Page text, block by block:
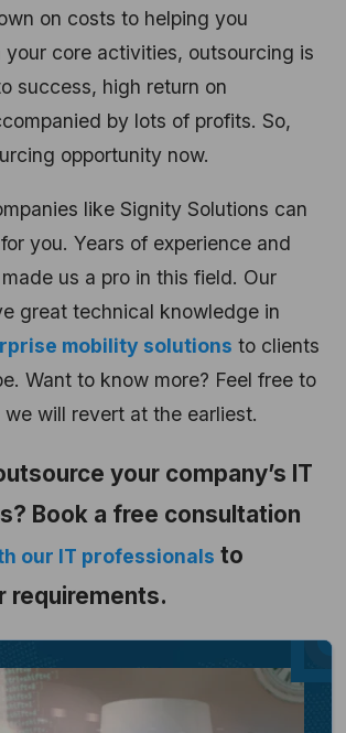
on costs to helping you
your core activities, outsourcing is
success, high return on
by lots of profits. So,
opportunity now.
like Signity Solutions can
you. Years of experience and
us a pro in this field. Our
great technical knowledge in
mobility solutions to clients
Want to know more? Feel free to
will revert at the earliest.
your company’s IT
Book a free consultation
our IT professionals to
requirements.